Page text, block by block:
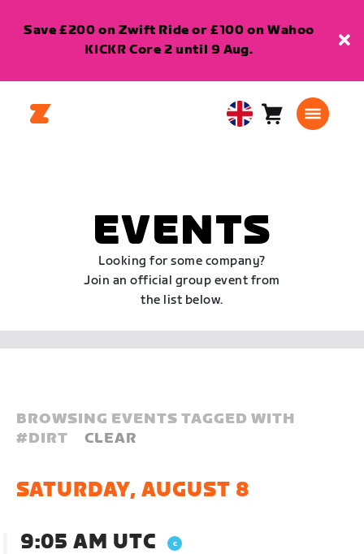
Save £200 on Zwift Ride or £100 on Wahoo
KICKR Core 2 until 9 Aug.
United Cart0
EVENTS
Looking for some company?
Join an official group event from
the list below.
BROWSING EVENTS TAGGED WITH
#DIRT CLEAR
SATURDAY, AUGUST 8
9:05 AM UTC